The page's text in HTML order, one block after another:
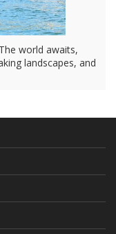
world awaits,
landscapes, and